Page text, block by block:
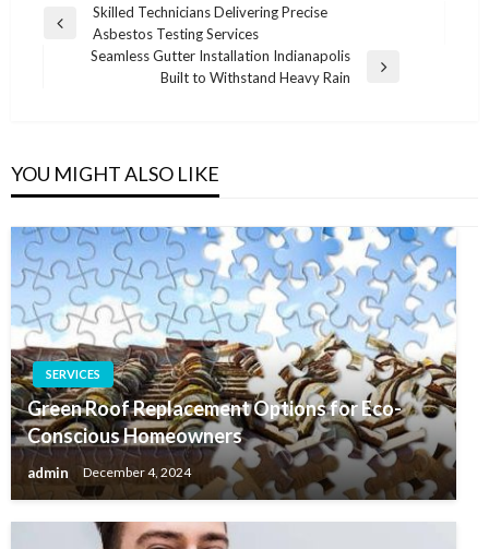
Post
navigation
Previous
Skilled Technicians Delivering Precise
Asbestos Testing Services
Seamless Gutter Installation Indianapolis
Built to Withstand Heavy Rain
YOU MIGHT ALSO LIKE
SERVICES
Green Roof Replacement Options for Eco-
Conscious Homeowners
admin December 4, 2024